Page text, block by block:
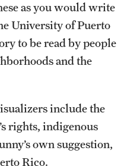
as you would write
University of Puerto
to be read by people
and the
include the
rights, indigenous
own suggestion,
Rico.